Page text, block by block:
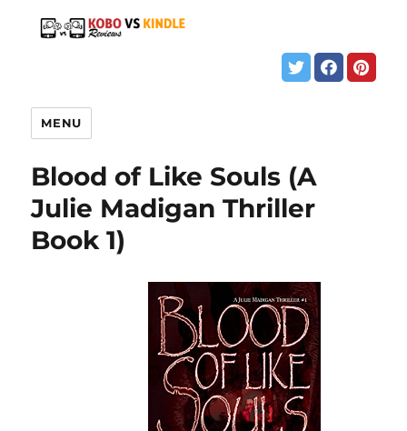
MENU
Blood of Like Souls (A
Julie Madigan Thriller
Book 1)